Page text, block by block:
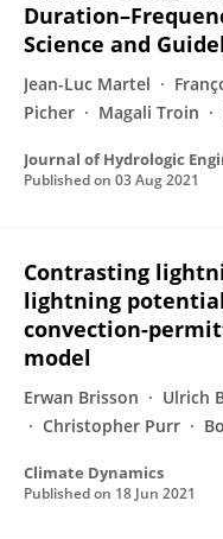
Science and
Jean-Luc Martel
Picher
Magali Troin
Journal of Hydrologic
Published on 03 Aug 2021
Contrasting
lightning
convection-
model
Erwan Brisson Ulrich
Christopher Purr
Climate Dynamics
Published on 18 Jun 2021